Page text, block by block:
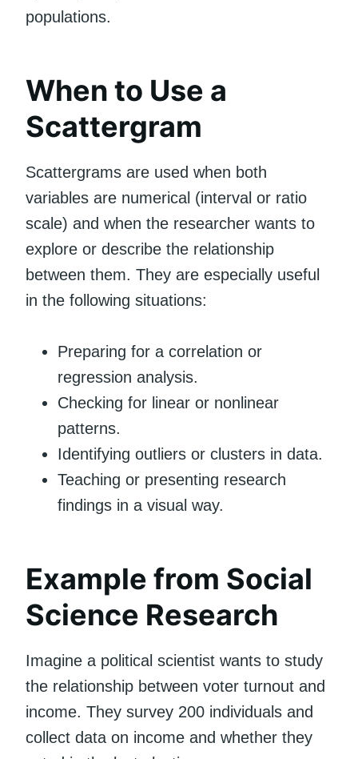
populations.
When to Use a
Scattergram
Scattergrams are used when both
variables are numerical (interval or ratio
scale) and when the researcher wants to
explore or describe the relationship
between them. They are especially useful
in the following situations:
Preparing for a correlation or
regression analysis.
Checking for linear or nonlinear
patterns.
Identifying outliers or clusters in data.
Teaching or presenting research
findings in a visual way.
Example from Social
Science Research
Imagine a political scientist wants to study
the relationship between voter turnout and
income. They survey 200 individuals and
collect data on income and whether they